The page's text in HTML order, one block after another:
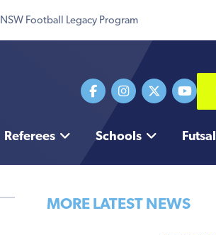
NSW Football Legacy Program
Referees Schools Futsal
MORE LATEST NEWS